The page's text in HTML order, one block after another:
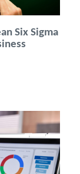
Six Sigma